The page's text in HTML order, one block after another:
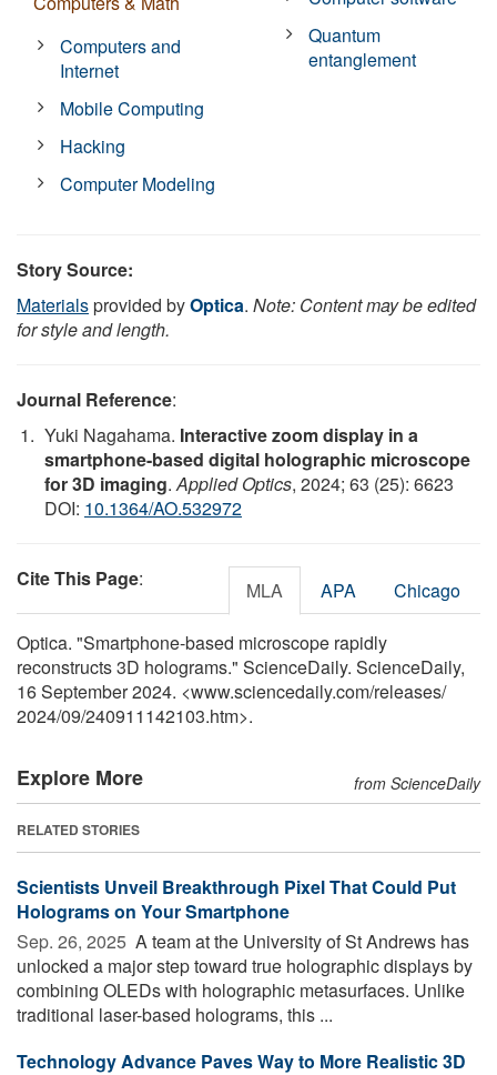
Computers and
Internet
Mobile Computing
Hacking
Computer Modeling
Quantum
entanglement
Story Source:
Materialsprovided byOptica. Note: Content may be edited
for style and length.
Journal Reference:
Yuki Nagahama. Interactive zoom display in a
smartphone-based digital holographic microscope
for 3D imaging.Applied Optics, 2024; 63 (25): 6623
DOI: 10.1364/AO.532972
Cite This Page: MLA APA Chicago
Optica. "Smartphone-based microscope rapidly
reconstructs 3D holograms." ScienceDaily. ScienceDaily,
16 September 2024. <www.sciencedaily.com/releases/
2024/09/240911142103.htm>.
Explore More from ScienceDaily
RELATED STORIES
Scientists Unveil Breakthrough Pixel That Could Put
Holograms on Your Smartphone
Sep. 26, 2025  A team at the University of St Andrews has
unlocked a major step toward true holographic displays by
combining OLEDs with holographic metasurfaces. Unlike
traditional laser-based holograms, this ...
Technology Advance Paves Way to More Realistic 3D